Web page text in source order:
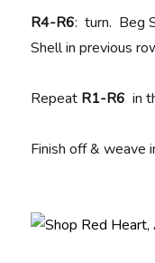
R4-R6: turn. Beg
Shell in previous
Repeat R1-R6 in
Finish off & weave